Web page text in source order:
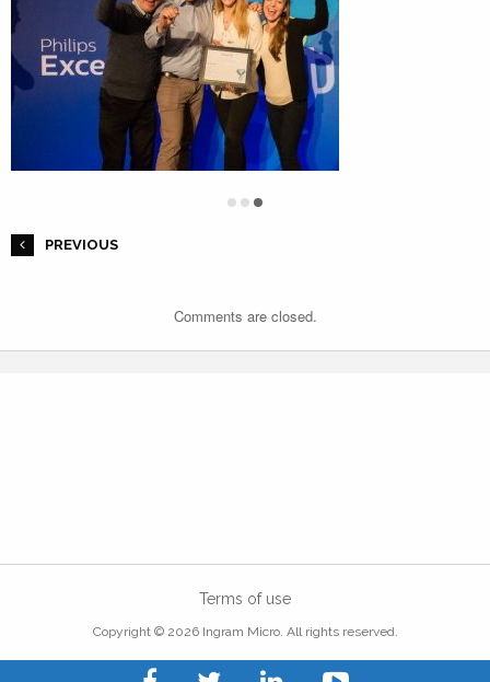
PREVIOUS
Comments are closed.
Terms of use
Copyright © 2026 Ingram Micro. All rights reserved.